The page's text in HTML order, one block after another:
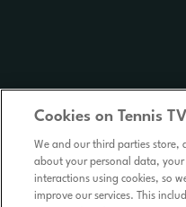
Cookies on Tennis TV
We and our third parties store,
about your personal data,
interactions using cookies, so
improve our services. This